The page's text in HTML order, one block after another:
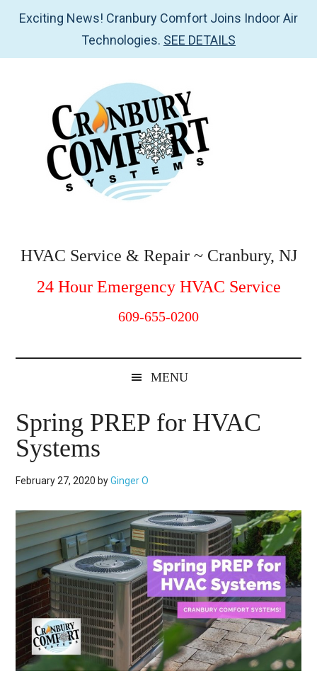
Exciting News! Cranbury Comfort Joins Indoor Air
Technologies. SEE DETAILS
secondary
Comfort
Systems
&
Repair
HVAC Service & Repair ~ Cranbury, NJ
24 Hour Emergency HVAC Service
609-655-0200
MENU
Spring PREP for HVAC
Systems
February 27, 2020 byGinger O